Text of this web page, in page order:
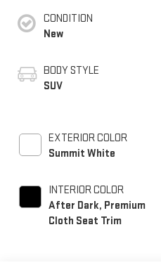
CONDITION
New
BODY STYLE
SUV
EXTERIOR COLOR
Summit White
INTERIOR COLOR
After Dark, Premium
Cloth Seat Trim